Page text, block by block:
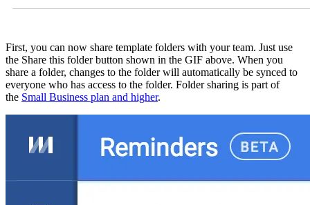
First, you can now share template folders with your team. Just use
the Share this folder button shown in the GIF above. When you
share a folder, changes to the folder will automatically be synced to
everyone who has access to the folder. Folder sharing is part of
the Small Business plan and higher.